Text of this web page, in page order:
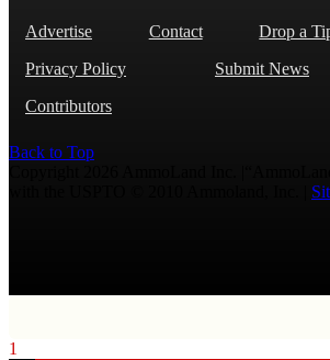
Advertise Contact Drop a
Privacy Policy
Submit News
Contributors
Back to Top
1